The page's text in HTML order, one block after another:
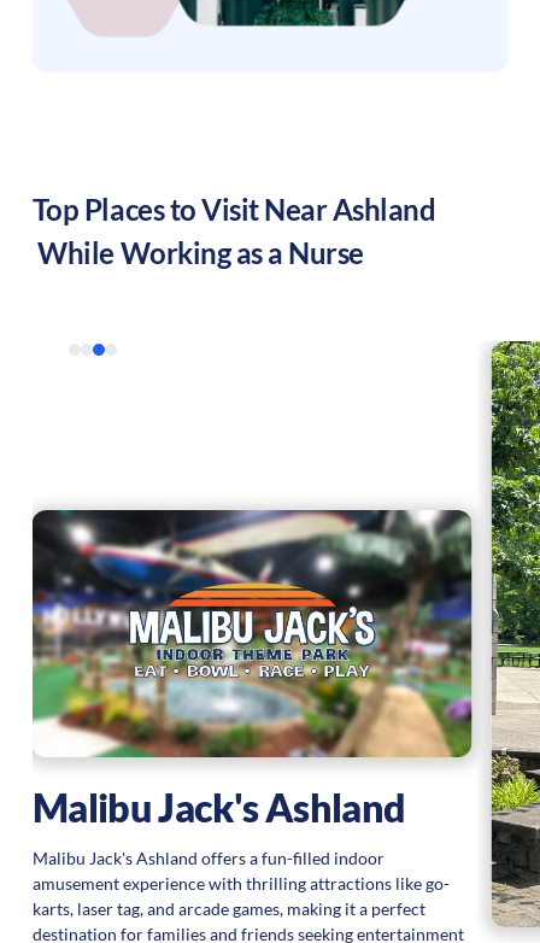
Top Places to Visit NearAshland
While Working as a Nurse
Malibu Jack's Ashland
Malibu Jack's Ashland offers a fun-filled indoor
amusement experience with thrilling attractions like go-
karts, laser tag, and arcade games, making it a perfect
destination for families and friends seeking entertainment